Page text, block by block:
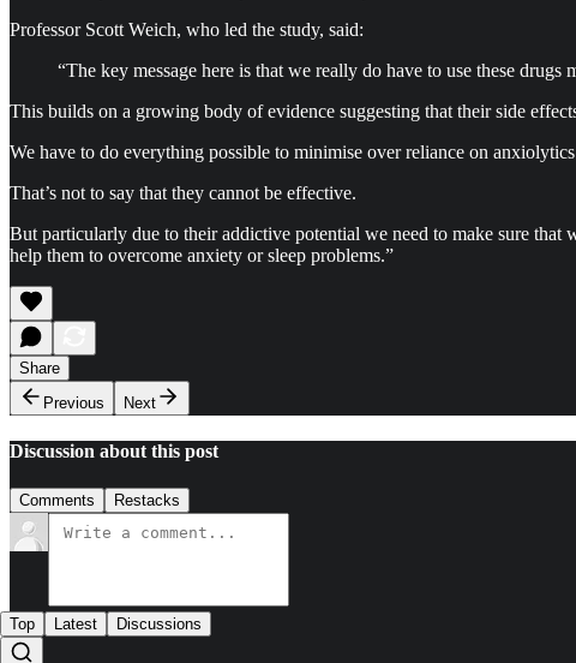
Professor Scott Weich, who led the study, said:
“The key message here is that we really do have to use these drugs
This builds on a growing body of evidence suggesting that their side
We have to do everything possible to minimise over reliance on
That’s not to say that they cannot be effective.
But particularly due to their addictive potential we need to make sure that
help them to overcome anxiety or sleep problems.”
Share
Previous
Next
Discussion about this post
Comments Restacks
Top Latest Discussions